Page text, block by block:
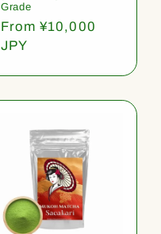
Grade
Regular
price
From ¥10,000
JPY